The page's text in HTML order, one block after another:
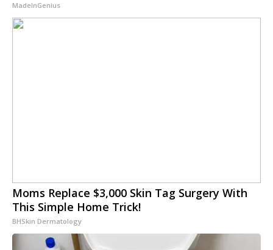
MadeInGenius
Moms Replace $3,000 Skin Tag Surgery With
This Simple Home Trick!
BHSkin Dermatology